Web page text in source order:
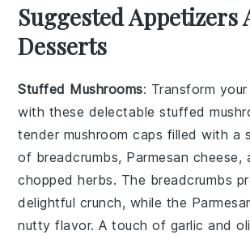
Suggested Appetizers
Desserts
Stuffed Mushrooms: Transform
with these delectablestuffed
tender mushroom caps filled with a
of breadcrumbs, Parmesan cheese,
choppedherbs. The breadcrumbs
delightful crunch, while the
nutty flavor. A touch of garlic and